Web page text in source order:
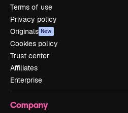
Terms of use
Privacy policy
Originals New
Cookies policy
Trust center
Affiliates
Enterprise
Company